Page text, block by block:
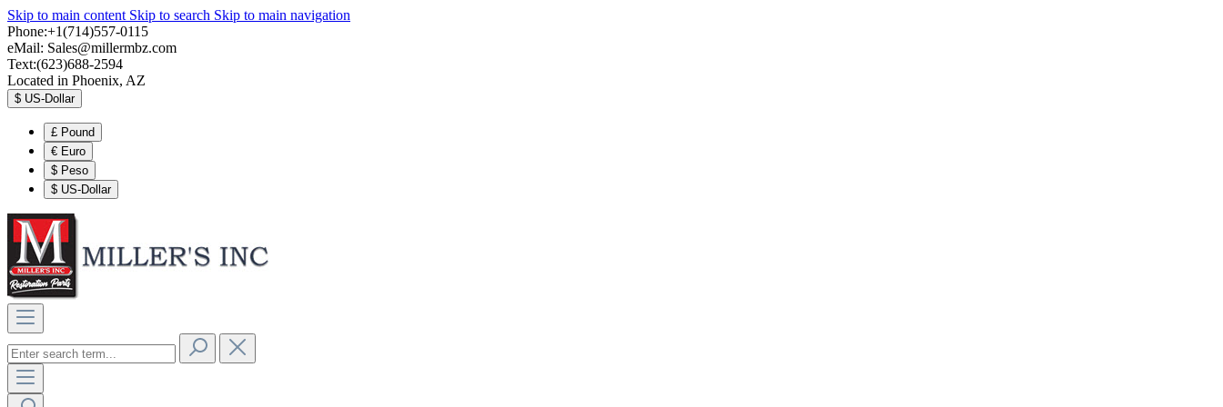
Skip to main content Skip to search Skip to main navigation
Phone:+1(714)557-0115
eMail: Sales@millermbz.com
Text:(623)688-2594
Located in Phoenix, AZ
$ US-Dollar
£ Pound
€ Euro
$ Peso
$ US-Dollar